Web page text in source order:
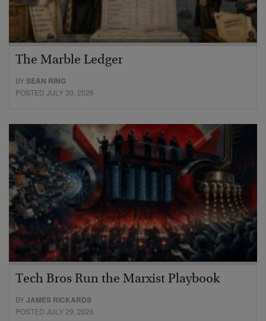
The Marble Ledger
BYSEAN RING
POSTED JULY 30, 2026
Tech Bros Run the Marxist Playbook
BYJAMES RICKARDS
POSTED JULY 29, 2026